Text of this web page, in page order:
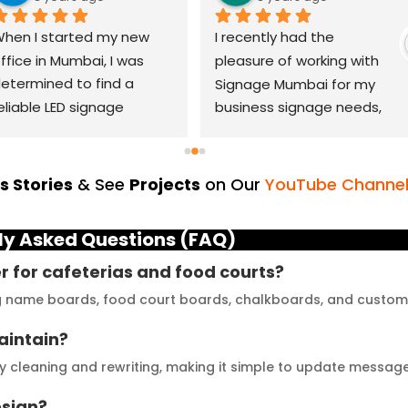
I started my new
in Mumbai, I was
to find a
LED signage
impression. After
thorough research, I came
moment I contacted
their team was
and
has played a
role in our branding
I recently had the
pleasure of working with
Signage Mumbai for my
business signage needs,
the industry. Their
their exceptional work and
get inspired. The quality of
materials they use is
delivering the promised
Stories & See Projects on Our YouTube Channel
Asked Questions (FAQ)
for cafeterias and food courts?
boards, food court boards, chalkboards, and custom
cleaning and rewriting, making it simple to update